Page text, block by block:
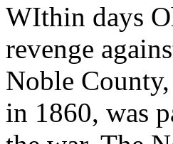
WIthin days
revenge
Noble
in 1860, was